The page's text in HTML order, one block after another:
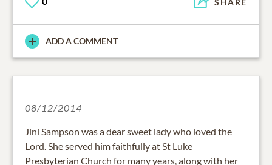
ADD A COMMENT
08/12/2014
Jini Sampson was a dear sweet lady who loved the
Lord. She served him faithfully at St Luke
Presbyterian Church for many years, along with her